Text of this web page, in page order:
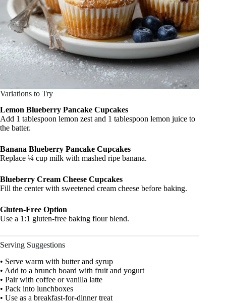
Variations to Try
Lemon Blueberry Pancake Cupcakes
Add 1 tablespoon lemon zest and 1 tablespoon lemon juice to
the batter.
Banana Blueberry Pancake Cupcakes
Replace ¼ cup milk with mashed ripe banana.
Blueberry Cream Cheese Cupcakes
Fill the center with sweetened cream cheese before baking.
Gluten-Free Option
Use a 1:1 gluten-free baking flour blend.
Serving Suggestions
• Serve warm with butter and syrup
• Add to a brunch board with fruit and yogurt
• Pair with coffee or vanilla latte
• Pack into lunchboxes
• Use as a breakfast-for-dinner treat